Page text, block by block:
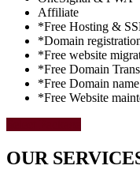
Affiliate
*Free Hosting &
*Domain
*Free website
*Free Domain
*Free Domain
*Free Website
OUR